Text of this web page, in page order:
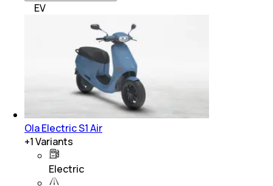
EV
Ola Electric S1 Air
+1Variants
Electric